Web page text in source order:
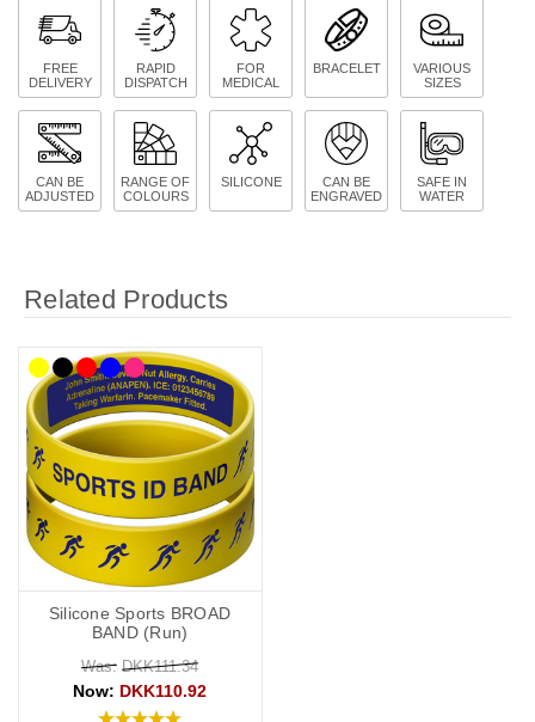
FREE
DELIVERY
RAPID
DISPATCH
FOR
MEDICAL
BRACELET
VARIOUS
SIZES
CAN BE
ADJUSTED
RANGE OF
COLOURS
SILICONE
CAN BE
ENGRAVED
SAFE IN
WATER
Related Products
Silicone Sports BROAD
BAND (Run)
Was: DKK111.34
Now: DKK110.92